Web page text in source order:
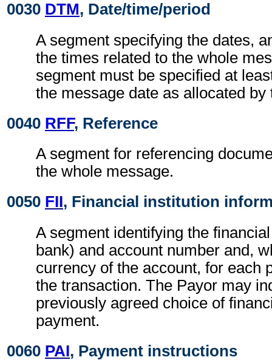
0030 DTM, Date/time/period
A segment specifying the dates,
the times related to the whole
segment must be specified at
the message date as allocated by
0040 RFF, Reference
A segment for referencing
the whole message.
0050 FII, Financial institution
A segment identifying the
bank) and account number and,
currency of the account, for each
the transaction. The Payor may
previously agreed choice of
payment.
0060 PAI, Payment instructions